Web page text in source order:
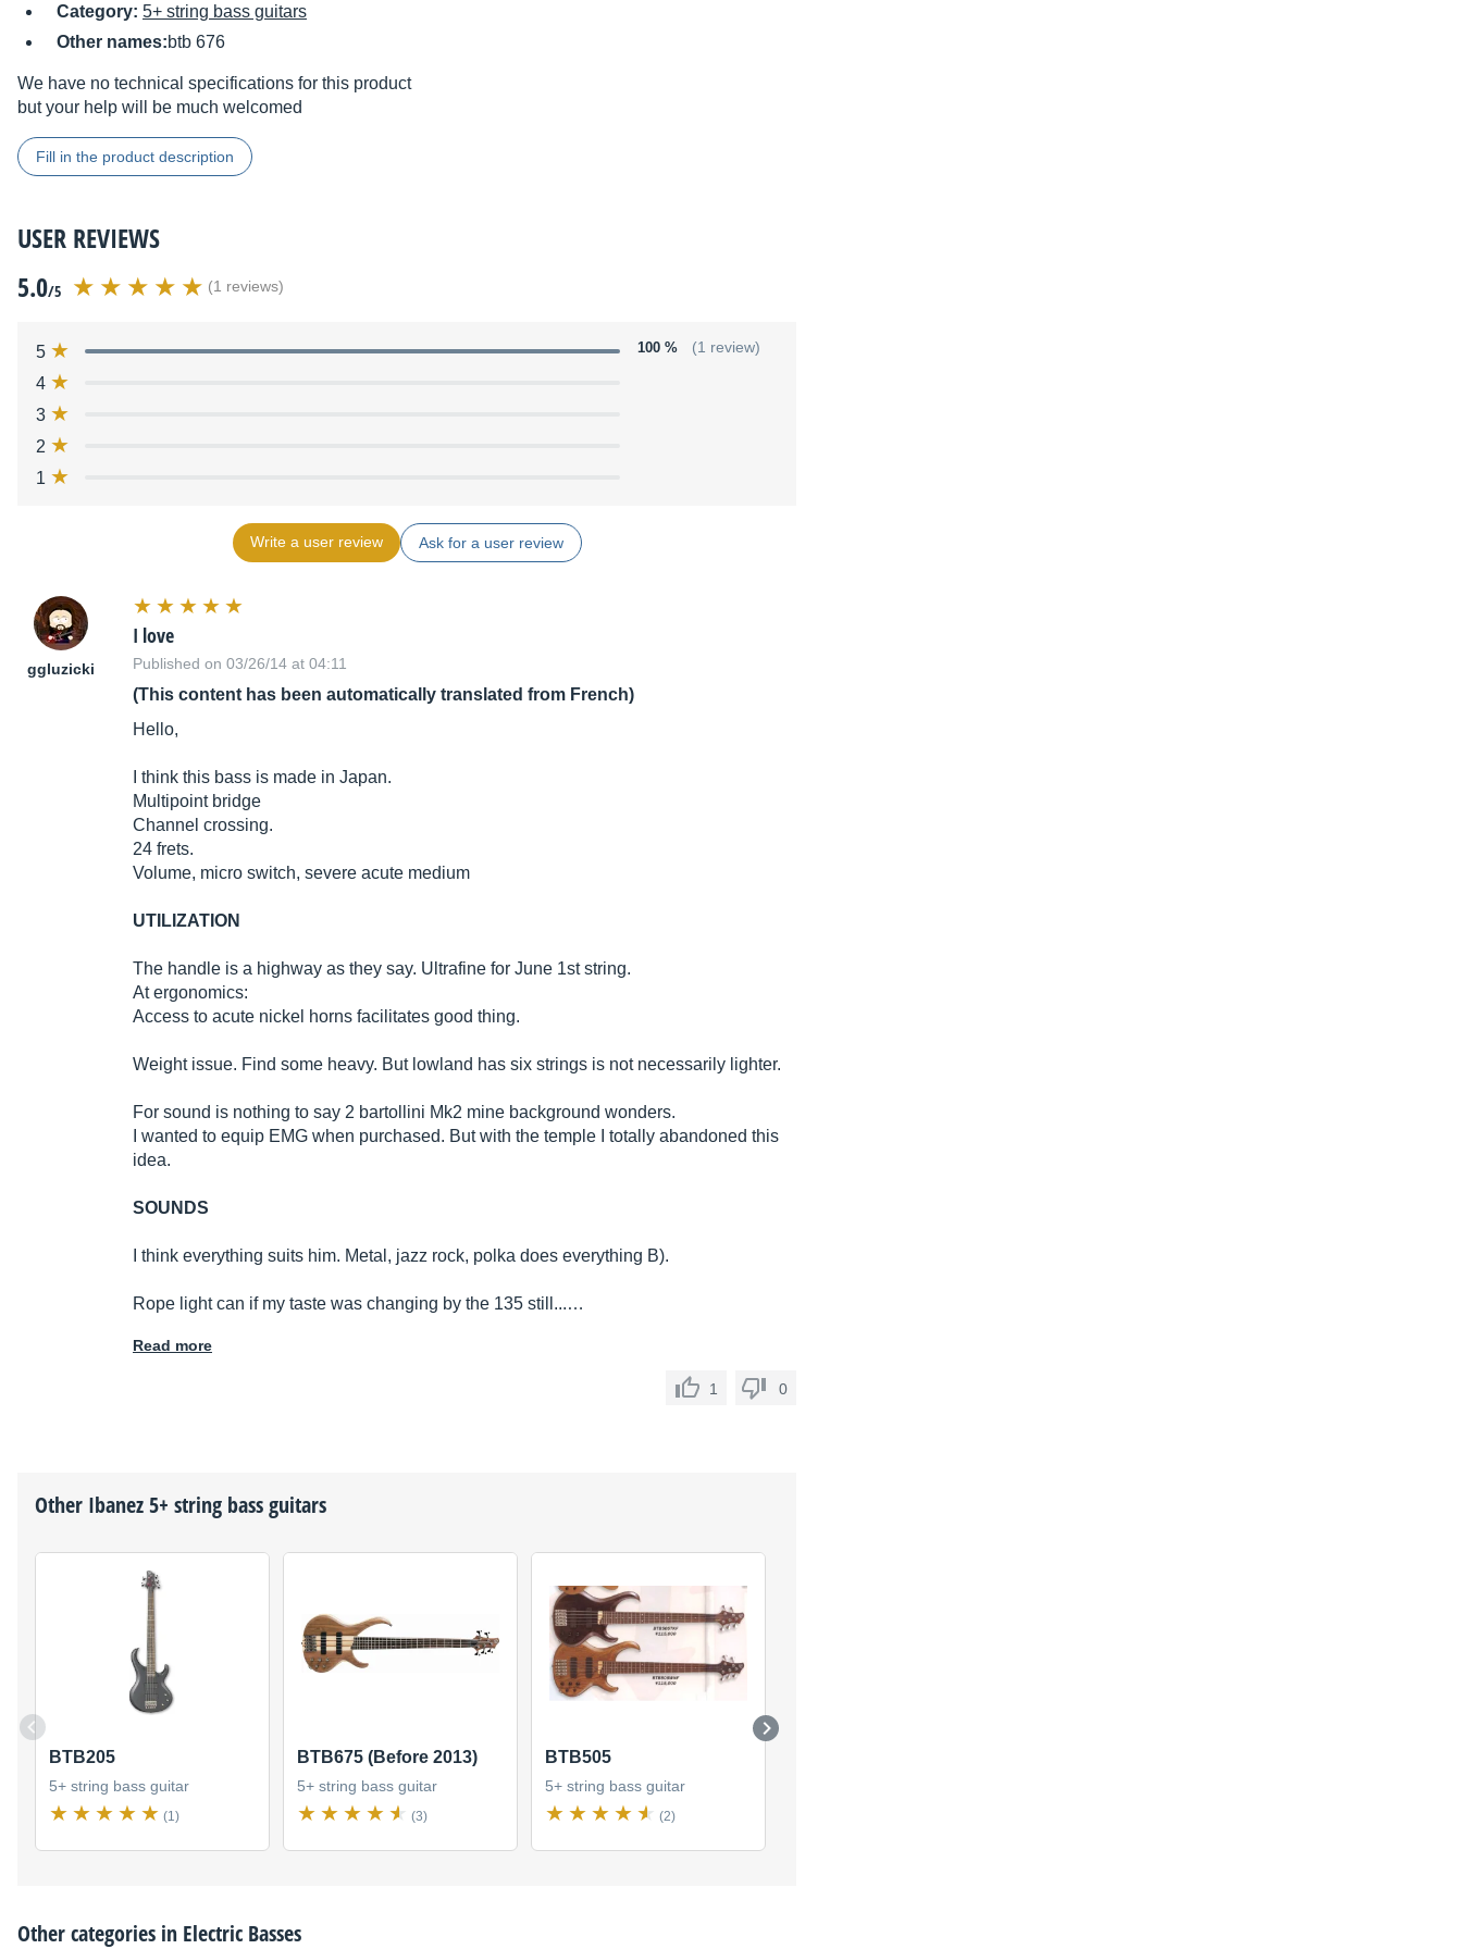
Category: 5+ string bass guitars
Other names:btb 676
We have no technical specifications for this product
but your help will be much welcomed
Fill in the product description
USER REVIEWS
5.0/5 (1 reviews)
5 100 % (1 review)
4
3
2
1
Write a user review Ask for a user review
ggluzicki
I love
Published on 03/26/14 at 04:11
(This content has been automatically translated from French)
Hello,
I think this bass is made in Japan.
Multipoint bridge
Channel crossing.
24 frets.
Volume, micro switch, severe acute medium
UTILIZATION
The handle is a highway as they say. Ultrafine for June 1st string.
At ergonomics:
Access to acute nickel horns facilitates good thing.
Weight issue. Find some heavy. But lowland has six strings is not necessarily lighter.
For sound is nothing to say 2 bartollini Mk2 mine background wonders.
I wanted to equip EMG when purchased. But with the temple I totally abandoned this
idea.
SOUNDS
I think everything suits him. Metal, jazz rock, polka does everything B).
Rope light can if my taste was changing by the 135 still...…
Read more
1 0
Other Ibanez5+ string bass guitars
BTB205
5+ string bass guitar
(1)
BTB675 (Before 2013)
5+ string bass guitar
(3)
BTB505
5+ string bass guitar
(2)
Other categories in Electric Basses